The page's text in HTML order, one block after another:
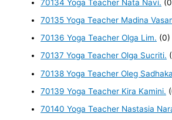
70134 Yoga Teacher Nata Navi.
70135 Yoga Teacher Madina
70136 Yoga Teacher Olga Lim. (0)
70137 Yoga Teacher Olga Sucriti.
70138 Yoga Teacher Oleg
70139 Yoga Teacher Kira Kamini.
70140 Yoga Teacher Nastasia